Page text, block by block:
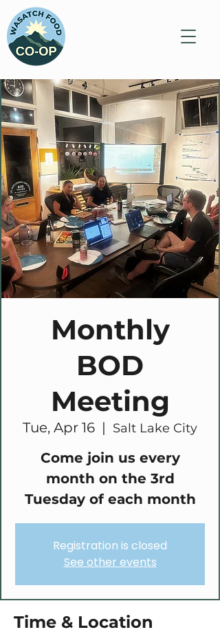
Monthly
BOD
Meeting
Tue, Apr 16
  |
Salt Lake City
Come join us every
month on the 3rd
Tuesday of each month
Registration is closed
See other events
Time & Location